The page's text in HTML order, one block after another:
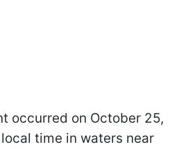
occurred on October 25,
time in waters near